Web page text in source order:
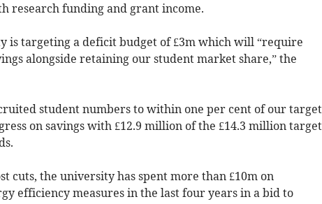
research funding and grant income.
is targeting a deficit budget of £3m which will “require
alongside retaining our student market share,” the
student numbers to within one per cent of our target
on savings with £12.9 million of the £14.3 million target
cuts, the university has spent more than £10m on
efficiency measures in the last four years in a bid to